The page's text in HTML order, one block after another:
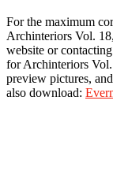
For the maximum
Archinteriors Vol.
website or
for Archinteriors
preview pictures,
also download: